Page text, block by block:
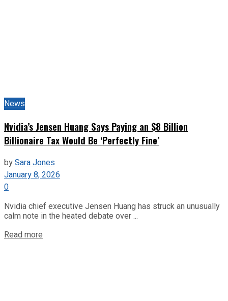
News
Nvidia’s Jensen Huang Says Paying an $8 Billion
Billionaire Tax Would Be ‘Perfectly Fine’
bySara Jones
January 8, 2026
0
Nvidia chief executive Jensen Huang has struck an unusually
calm note in the heated debate over ...
Read more